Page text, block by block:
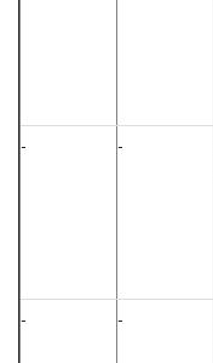
- -
- -